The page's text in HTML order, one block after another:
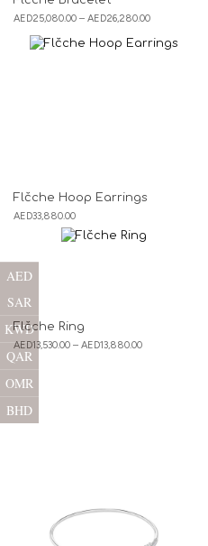
AED25,080.00 – AED26,280.00
Flčche Hoop Earrings
AED33,880.00
Flčche Ring
AED13,530.00 – AED13,880.00
AED
SAR
KWD
QAR
OMR
BHD